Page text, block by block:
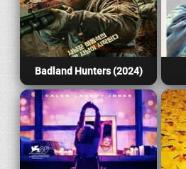
Badland Hunters (2024)